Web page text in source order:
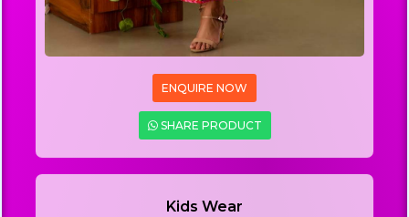
ENQUIRE NOW
SHARE PRODUCT
Kids Wear